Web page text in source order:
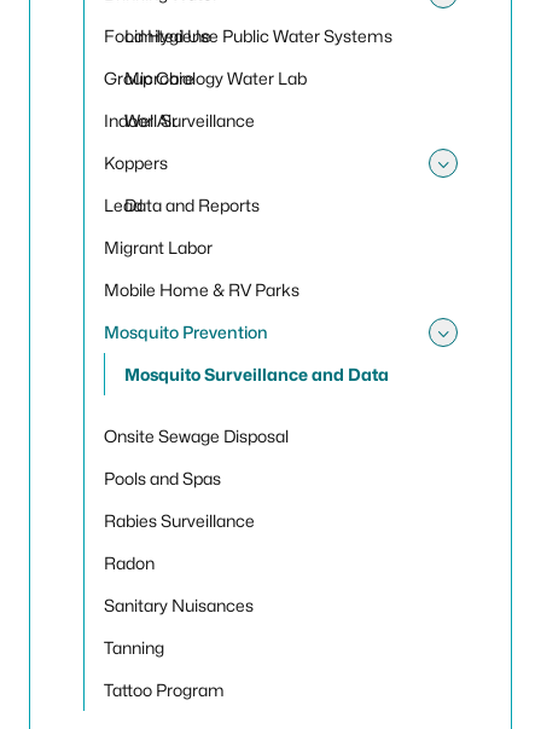
Limited Use Public Water Systems
Microbiology Water Lab
Well Surveillance
Food Hygiene
Group Care
Indoor Air
Koppers
Data and Reports
Lead
Migrant Labor
Mobile Home & RV Parks
Mosquito Prevention
Mosquito Surveillance and Data
Onsite Sewage Disposal
Pools and Spas
Rabies Surveillance
Radon
Sanitary Nuisances
Tanning
Tattoo Program